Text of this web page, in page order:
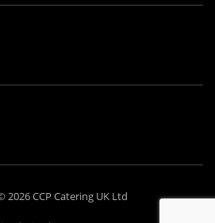
CCP Catering UK Ltd